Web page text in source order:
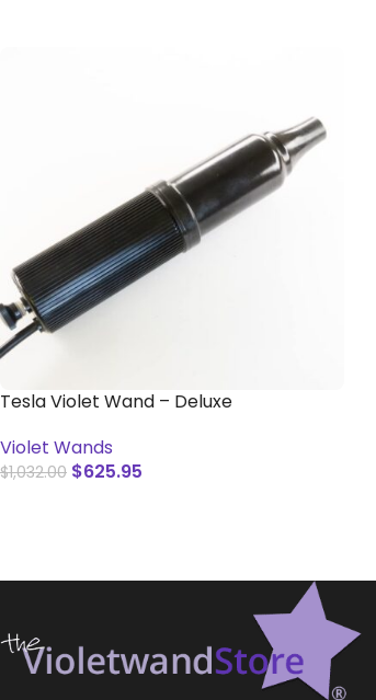
Tesla Violet Wand – Deluxe
Violet Wands
$1,032.00 $625.95